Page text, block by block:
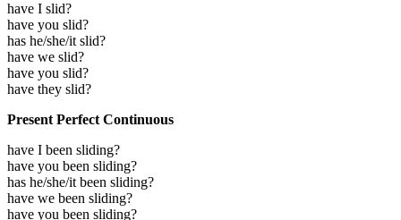
have I slid?
have you slid?
has he/she/it slid?
have we slid?
have you slid?
have they slid?
Present Perfect Continuous
have I been sliding?
have you been sliding?
has he/she/it been sliding?
have we been sliding?
have you been sliding?